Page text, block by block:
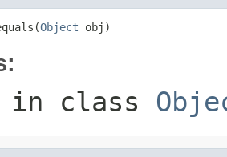
Object obj)
in class